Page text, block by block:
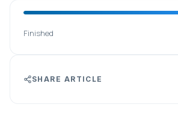
Finished
SHARE ARTICLE